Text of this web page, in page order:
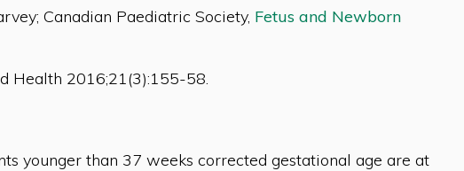
Canadian Paediatric Society, Fetus and Newborn
Health 2016;21(3):155-58.
younger than 37 weeks corrected gestational age are at